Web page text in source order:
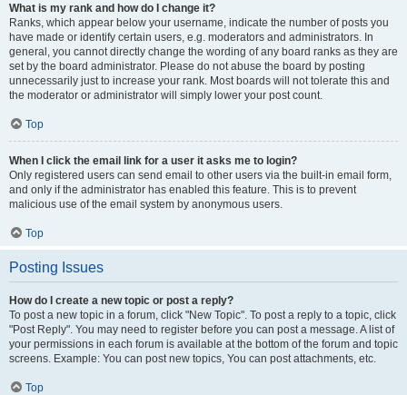
What is my rank and how do I change it?
Ranks, which appear below your username, indicate the number of posts you
have made or identify certain users, e.g. moderators and administrators. In
general, you cannot directly change the wording of any board ranks as they are
set by the board administrator. Please do not abuse the board by posting
unnecessarily just to increase your rank. Most boards will not tolerate this and
the moderator or administrator will simply lower your post count.
Top
When I click the email link for a user it asks me to login?
Only registered users can send email to other users via the built-in email form,
and only if the administrator has enabled this feature. This is to prevent
malicious use of the email system by anonymous users.
Top
Posting Issues
How do I create a new topic or post a reply?
To post a new topic in a forum, click "New Topic". To post a reply to a topic, click
"Post Reply". You may need to register before you can post a message. A list of
your permissions in each forum is available at the bottom of the forum and topic
screens. Example: You can post new topics, You can post attachments, etc.
Top